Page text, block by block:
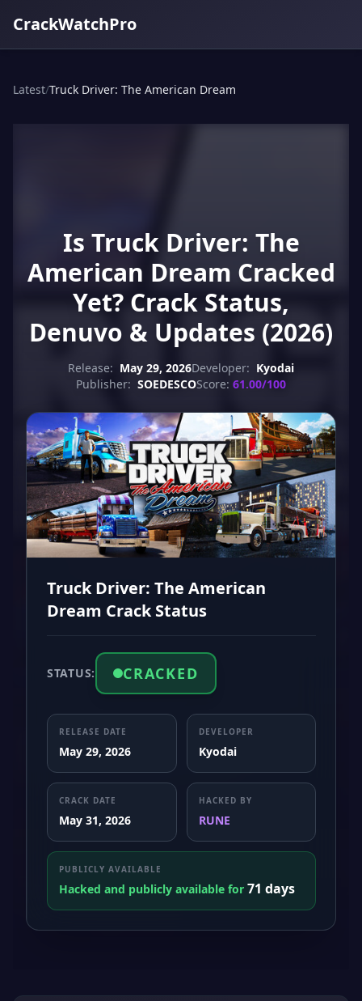
CrackWatchPro
Latest/Truck Driver: The American Dream
Is Truck Driver: The
American Dream Cracked
Yet? Crack Status,
Denuvo & Updates (2026)
Release: May 29, 2026Developer: Kyodai
Publisher: SOEDESCOScore: 61.00/100
Truck Driver: The American
Dream Crack Status
STATUS: CRACKED
RELEASE DATE
May 29, 2026
DEVELOPER
Kyodai
CRACK DATE
May 31, 2026
HACKED BY
RUNE
PUBLICLY AVAILABLE
Hacked and publicly available for 71 days